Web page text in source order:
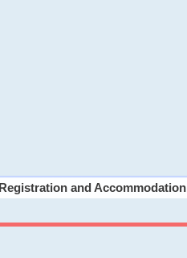
Registration and Accommodation